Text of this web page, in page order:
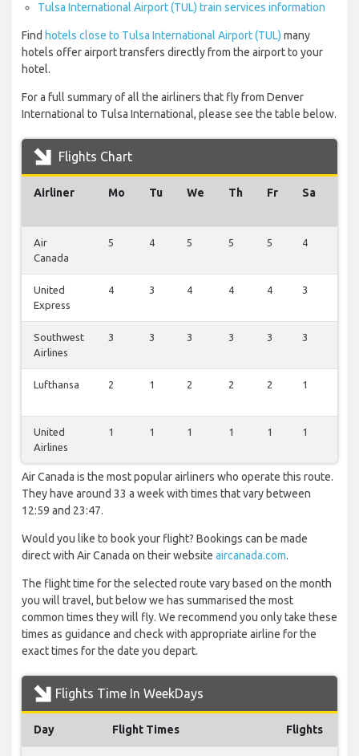
Tulsa International Airport (TUL) train services information
Find hotels close to Tulsa International Airport (TUL) many
hotels offer airport transfers directly from the airport to your
hotel.
For a full summary of all the airliners that fly from Denver
International to Tulsa International, please see the table below.
Flights Chart
Airliner Mo Tu We Th Fr Sa
Air
Canada
5 4 5 5 5 4
United
Express
4 3 4 4 4 3
Southwest
Airlines
3 3 3 3 3 3
Lufthansa 2 1 2 2 2 1
United
Airlines
1 1 1 1 1 1
Air Canada is the most popular airliners who operate this route.
They have around 33 a week with times that vary between
12:59 and 23:47.
Would you like to book your flight? Bookings can be made
direct with Air Canada on their website aircanada.com.
The flight time for the selected route vary based on the month
you will travel, but below we has summarised the most
common times they will fly. We recommend you only take these
times as guidance and check with appropriate airline for the
exact times for the date you depart.
Flights Time In WeekDays
Day Flight Times Flights